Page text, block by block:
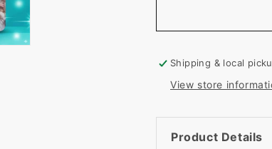
Rounded
Shape
Shipping & local
View store
Product Details